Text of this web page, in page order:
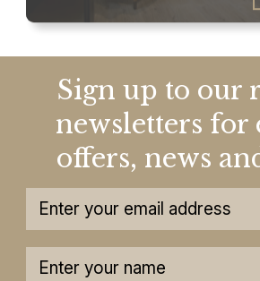
Sign up to our
newsletters for
offers, news